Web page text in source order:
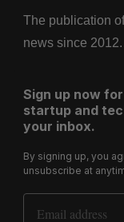
The publication
news since 2012.
Sign up now
startup and
your inbox.
By signing up, you
unsubscribe at
Email Address